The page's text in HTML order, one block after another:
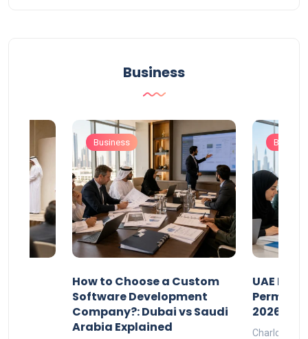
Business
Business
How to Choose a Custom
Software Development
Company?: Dubai vs Saudi
Arabia Explained
UAE
Permits:
2026?
Charlotte